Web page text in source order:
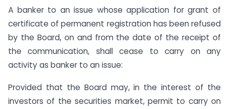
A banker to an issue whose application for grant of
certificate of permanent registration has been refused
by the Board, on and from the date of the receipt of
the communication, shall cease to carry on any
activity as banker to an issue:
Provided that the Board may, in the interest of the
investors of the securities market, permit to carry on